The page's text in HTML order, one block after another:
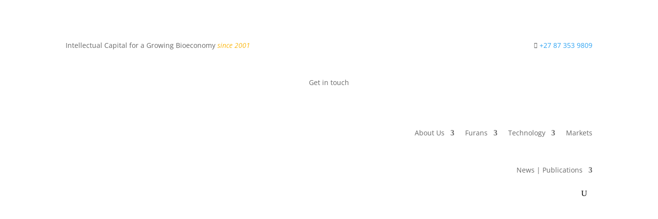
Intellectual Capital for a Growing Bioeconomysince 2001 +27 87 353 9809
Get in touch
About Us Furans Technology Markets
News | Publications